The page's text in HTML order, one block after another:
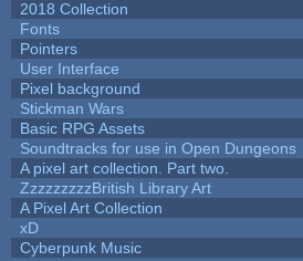
2018 Collection
Fonts
Pointers
User Interface
Pixel background
Stickman Wars
Basic RPG Assets
Soundtracks for use in Open Dungeons
A pixel art collection. Part two.
ZzzzzzzzzBritish Library Art
A Pixel Art Collection
xD
Cyberpunk Music